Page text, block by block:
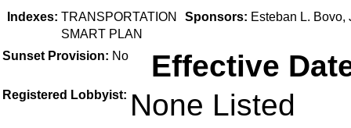
Indexes: TRANSPORTATION
SMART PLAN
Sponsors: Esteban L. Bovo,
Sunset Provision: No Effective
Registered Lobbyist: None Listed